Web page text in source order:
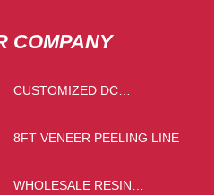
COMPANY
CUSTOMIZED DC
MOTOR
8FT VENEER PEELING LINE
WHOLESALE RESIN